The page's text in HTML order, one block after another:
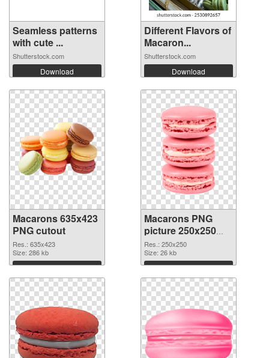
Seamless patterns
with cute ...
Shutterstock.com
Download
Different Flavors of
Macaron...
Shutterstock.com
Download
Macarons 635x423
PNG cutout
Res.: 635x423
Size: 286 kb
Download
Macarons PNG
picture 250x250
transparent PNG
graphic
Res.: 250x250
Size: 26 kb
Download